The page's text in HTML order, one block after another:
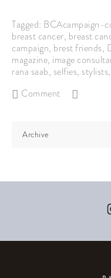
Tagged: BCAcampaign-
breast cancer, breast
campaign, brest friends,
magazine, image
rana saab, selfies, stylists,
Comment
Archive